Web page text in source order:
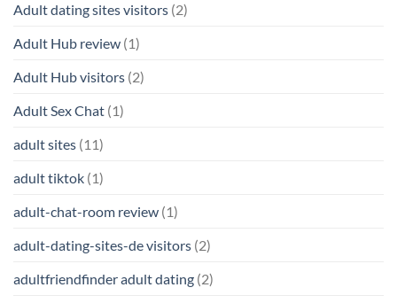
Adult dating sites visitors (2)
Adult Hub review (1)
Adult Hub visitors (2)
Adult Sex Chat (1)
adult sites (11)
adult tiktok (1)
adult-chat-room review (1)
adult-dating-sites-de visitors (2)
adultfriendfinder adult dating (2)